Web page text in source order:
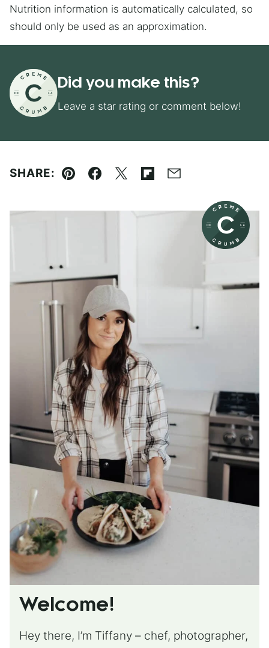
Nutrition information is automatically calculated, so
should only be used as an approximation.
Did you make this?
Leave a star rating or comment below!
SHARE:
Pin Facebook
TweetFlipboard
Email
Welcome!
Hey there, I’m Tiffany – chef, photographer,